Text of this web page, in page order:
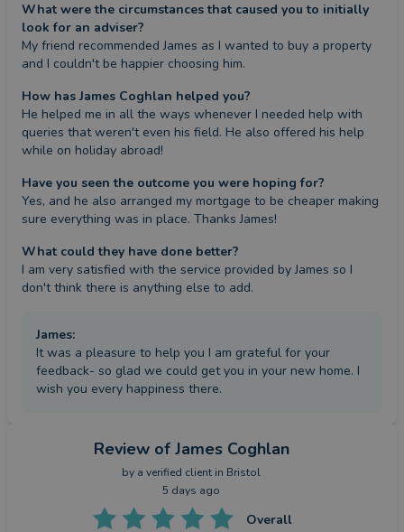
What were the circumstances that caused you to initially
look for an adviser?
My friend recommended James as I wanted to buy a property
and I couldn't be happier choosing him.
How has James Coghlan helped you?
He helped me in all the ways whenever I needed help with
queries that weren't even his field. He also offered his help
while on holiday abroad!
Have you seen the outcome you were hoping for?
Yes, and he also arranged my mortgage to be cheaper making
sure everything was in place. Thanks James!
What could they have done better?
I am very satisfied with the service provided by James so I
don't think there is anything else to add.
James:
It was a pleasure to help you I am grateful for your
feedback- so glad we could get you in your new home. I
wish you every happiness there.
Review of James Coghlan
by a verified client in Bristol
5 days ago
Overall